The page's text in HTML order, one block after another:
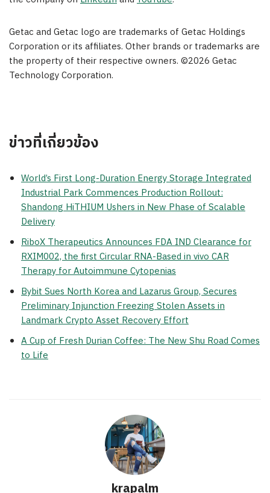
Getac and Getac logo are trademarks of Getac Holdings
Corporation or its affiliates. Other brands or trademarks are
the property of their respective owners. ©2026 Getac
Technology Corporation.
ข่าวที่เกี่ยวข้อง
World’s First Long-Duration Energy Storage Integrated
Industrial Park Commences Production Rollout:
Shandong HiTHIUM Ushers in New Phase of Scalable
Delivery
RiboX Therapeutics Announces FDA IND Clearance for
RXIM002, the first Circular RNA-Based in vivo CAR
Therapy for Autoimmune Cytopenias
Bybit Sues North Korea and Lazarus Group, Secures
Preliminary Injunction Freezing Stolen Assets in
Landmark Crypto Asset Recovery Effort
A Cup of Fresh Durian Coffee: The New Shu Road Comes
to Life
krapalm